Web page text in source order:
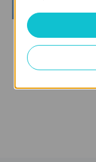
How to Resolve
Double NAT
Starlink